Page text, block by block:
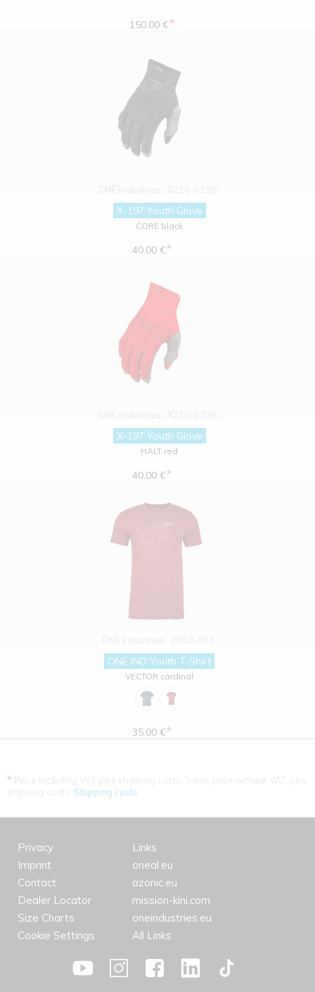
150.00 €*
X-197 Youth Glove
CORE black
40.00 €*
X-197 Youth Glove
HALT red
40.00 €*
ONE IND Youth T-Shirt
VECTOR cardinal
35.00 €*
*
Shipping costs
Privacy
Imprint
Contact
Dealer Locator
Size Charts
Cookie Settings
Links
oneal.eu
azonic.eu
mission-kini.com
oneindustries.eu
All Links